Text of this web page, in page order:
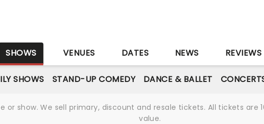
SHOWS VENUES DATES NEWS REVIEWS
SHOWS STAND-UP COMEDY DANCE & BALLET
or show. We sell primary, discount and resale tickets. All tickets
value.